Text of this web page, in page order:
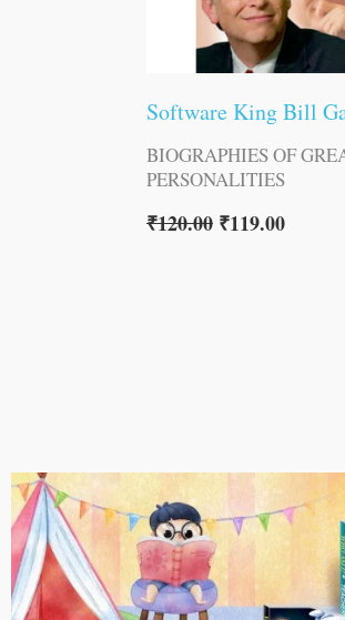
Software King Bill
BIOGRAPHIES OF
PERSONALITIES
₹120.00 ₹119.00